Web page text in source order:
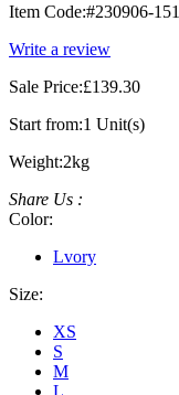
Item Code:#230906-
Write a review
Sale Price:£139.30
Start from:1 Unit(s)
Weight:2kg
Share Us :
Color:
Lvory
Size:
XS
S
M
L